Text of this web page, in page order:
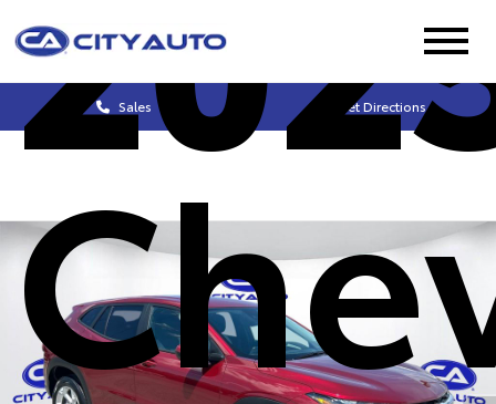
Sales Get Directions